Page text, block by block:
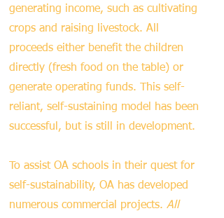
generating income, such as cultivating
crops and raising livestock. All
proceeds either benefit the children
directly (fresh food on the table) or
generate operating funds. This self-
reliant, self-sustaining model has been
successful, but is still in development.
To assist OA schools in their quest for
self-sustainability, OA has developed
numerous commercial projects. All